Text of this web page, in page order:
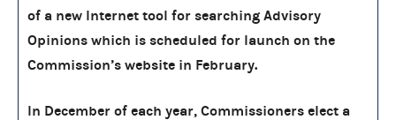
of a new Internet tool for searching Advisory
Opinions which is scheduled for launch on the
Commission’s website in February.
In December of each year, Commissioners elect a